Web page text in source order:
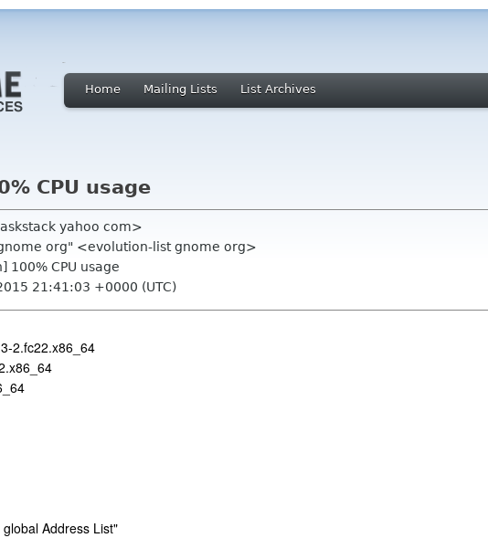
Home Mailing Lists List Archives
CPU usage
yahoo com>
org" <evolution-list gnome org>
100% CPU usage
21:41:03 +0000 (UTC)
2.fc22.x86_64
Address List"